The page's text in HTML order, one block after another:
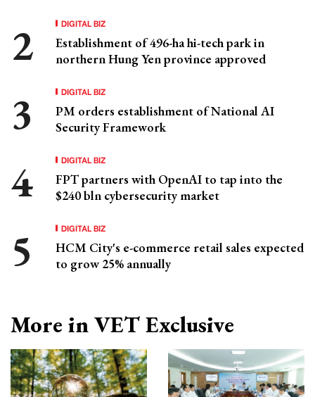
DIGITAL BIZ
Establishment of 496-ha hi-tech park in
northern Hung Yen province approved
DIGITAL BIZ
PM orders establishment of National AI
Security Framework
DIGITAL BIZ
FPT partners with OpenAI to tap into the
$240 bln cybersecurity market
DIGITAL BIZ
HCM City's e-commerce retail sales expected
to grow 25% annually
More in VET Exclusive